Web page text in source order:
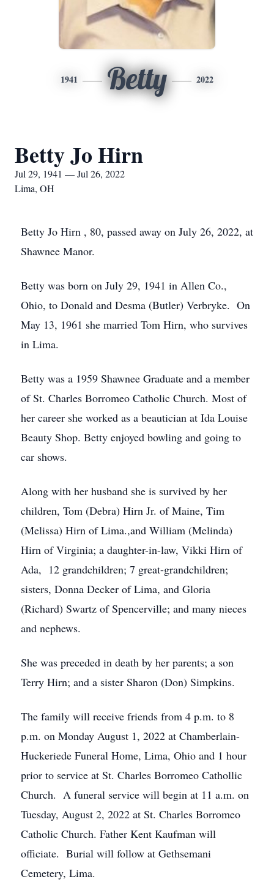
1941 Betty 2022
Betty Jo Hirn
Jul 29, 1941 — Jul 26, 2022
Lima, OH
Betty Jo Hirn , 80, passed away on July 26, 2022, at
Shawnee Manor.
Betty was born on July 29, 1941 in Allen Co.,
Ohio, to Donald and Desma (Butler) Verbryke. On
May 13, 1961 she married Tom Hirn, who survives
in Lima.
Betty was a 1959 Shawnee Graduate and a member
of St. Charles Borromeo Catholic Church. Most of
her career she worked as a beautician at Ida Louise
Beauty Shop. Betty enjoyed bowling and going to
car shows.
Along with her husband she is survived by her
children, Tom (Debra) Hirn Jr. of Maine, Tim
(Melissa) Hirn of Lima.,and William (Melinda)
Hirn of Virginia; a daughter-in-law, Vikki Hirn of
Ada, 12 grandchildren; 7 great-grandchildren;
sisters, Donna Decker of Lima, and Gloria
(Richard) Swartz of Spencerville; and many nieces
and nephews.
She was preceded in death by her parents; a son
Terry Hirn; and a sister Sharon (Don) Simpkins.
The family will receive friends from 4 p.m. to 8
p.m. on Monday August 1, 2022 at Chamberlain-
Huckeriede Funeral Home, Lima, Ohio and 1 hour
prior to service at St. Charles Borromeo Cathollic
Church. A funeral service will begin at 11 a.m. on
Tuesday, August 2, 2022 at St. Charles Borromeo
Catholic Church. Father Kent Kaufman will
officiate. Burial will follow at Gethsemani
Cemetery, Lima.